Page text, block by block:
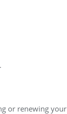
or renewing your